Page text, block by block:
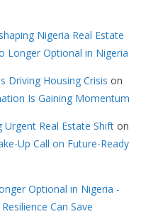
Nigeria Real Estate
Longer Optional in Nigeria
Driving Housing Crisis on
Is Gaining Momentum
Urgent Real Estate Shift on
Up Call on Future-Ready
Optional in Nigeria -
Can Save